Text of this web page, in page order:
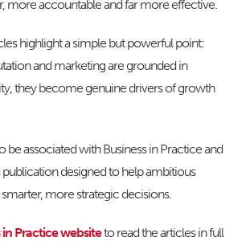
more accountable and far more effective.
highlight a simple but powerful point:
and marketing are grounded in
they become genuine drivers of growth
be associated with Business in Practice and
designed to help ambitious
more strategic decisions.
in Practice websiteto read the articles in full